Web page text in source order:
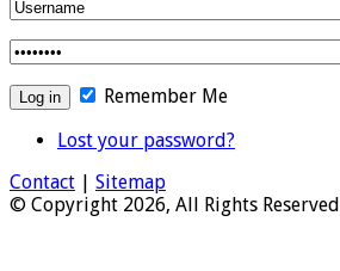
Remember Me
Lost your password?
Contact | Sitemap
© Copyright 2026, All Rights Reserved